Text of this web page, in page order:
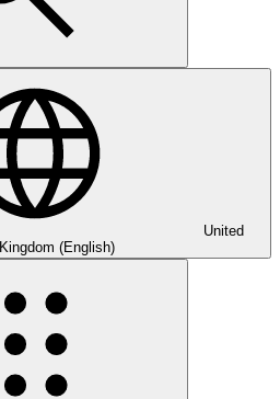
United
Kingdom (English)